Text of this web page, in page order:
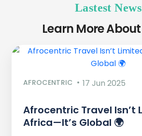
Lastest News
Learn More
AFROCENTRIC 17 Jun 2025
Afrocentric Travel Isn’t
Africa—It’s Global 🌍